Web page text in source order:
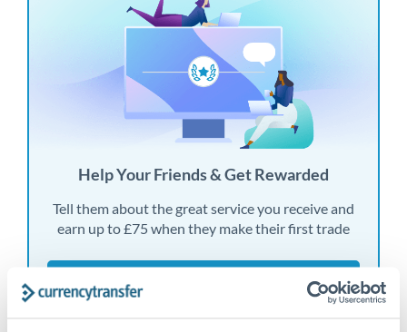
Help Your Friends & Get Rewarded
Tell them about the great service you receive and
earn up to £75 when they make their first trade